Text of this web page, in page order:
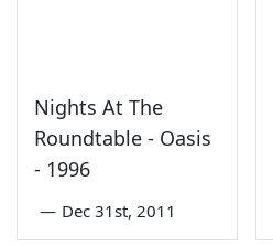
Nights At The
Roundtable - Oasis
- 1996
— Dec 31st, 2011